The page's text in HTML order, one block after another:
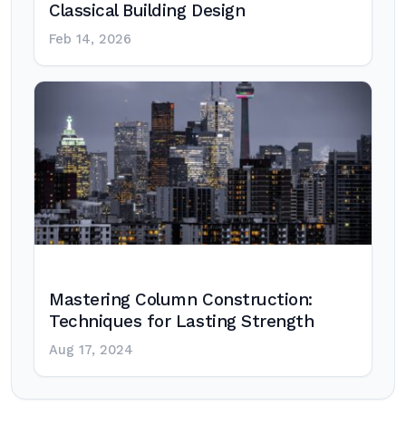
Classical Building Design
Feb 14, 2026
Mastering Column Construction:
Techniques for Lasting Strength
Aug 17, 2024